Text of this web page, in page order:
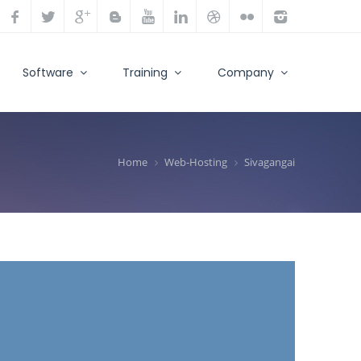
Software Training Company
Home Web-Hosting Sivagangai